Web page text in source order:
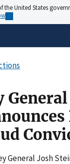
the United States
General Josh